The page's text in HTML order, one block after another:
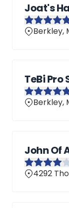
Joat's
Berkley,
TeBi Pro
Berkley,
John Of
4292